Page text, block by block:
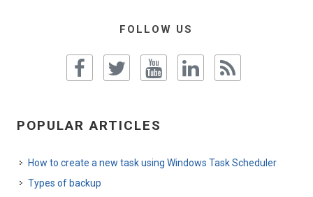
FOLLOW US
POPULAR ARTICLES
How to create a new task using Windows Task Scheduler
Types of backup